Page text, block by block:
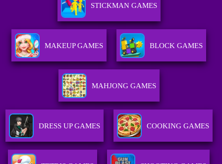
STICKMAN GAMES
MAKEUP GAMES BLOCK GAMES
MAHJONG GAMES
DRESS UP GAMES COOKING GAMES